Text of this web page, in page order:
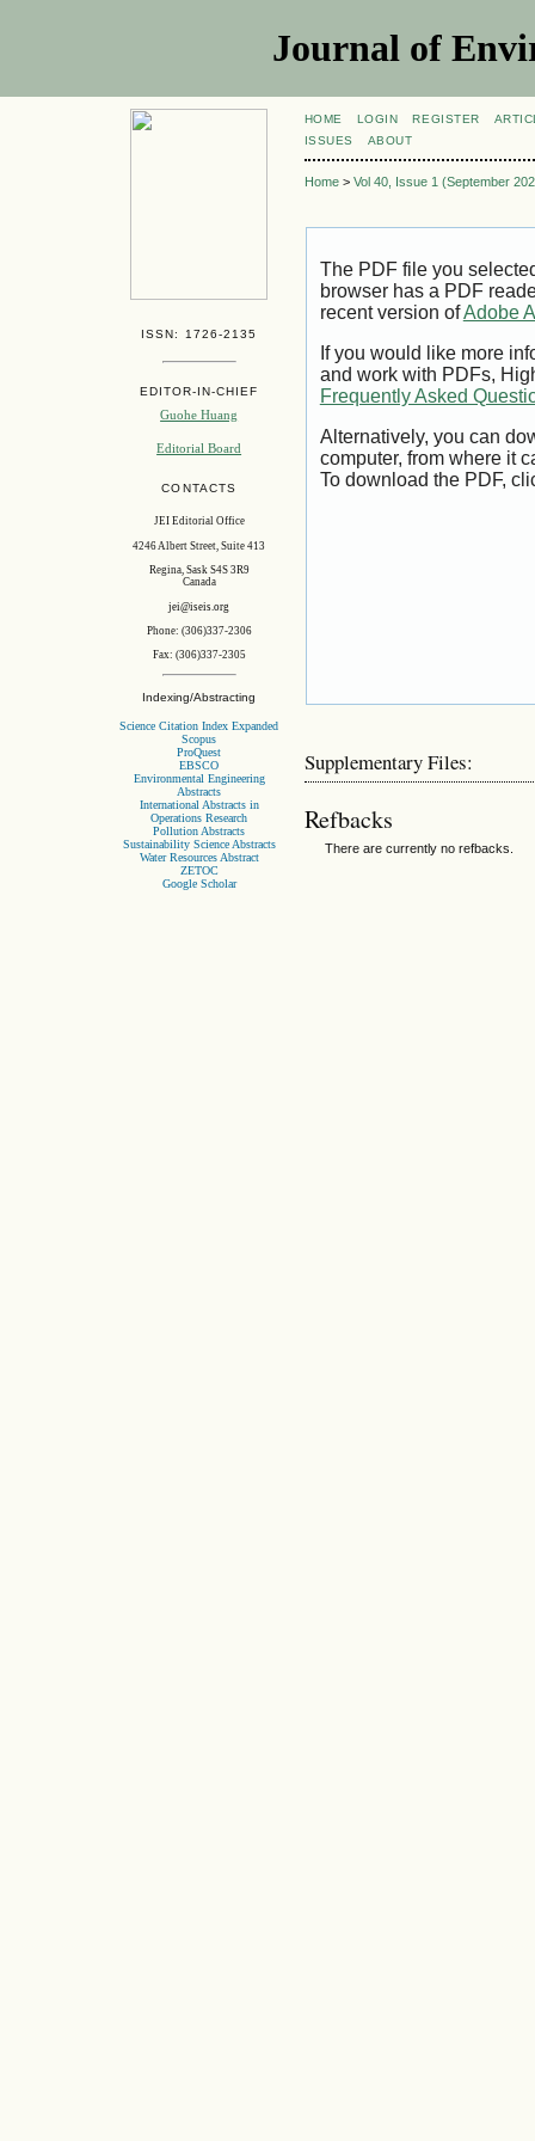
Journal of
ISSN: 1726-2135
EDITOR-IN-CHIEF
Guohe Huang
Editorial Board
CONTACTS
JEI Editorial Office
4246 Albert Street, Suite 413
Regina, Sask S4S 3R9
Canada
jei@iseis.org
Phone: (306)337-2306
Fax: (306)337-2305
Indexing/Abstracting
Science Citation Index Expanded
Scopus
ProQuest
EBSCO
Environmental Engineering
Abstracts
International Abstracts in
Operations Research
Pollution Abstracts
Sustainability Science Abstracts
Water Resources Abstract
ZETOC
Google Scholar
HOME LOGIN REGISTER
ISSUES
ABOUT
Home> Vol 40, Issue 1 (September
The PDF file you
browser has a PDF
recent version ofAdobe
If you would like more
and work with PDFs,
Frequently Asked
Alternatively, you can
computer, from where it
To download the PDF,
Supplementary Files:
Refbacks
There are currently no refbacks.